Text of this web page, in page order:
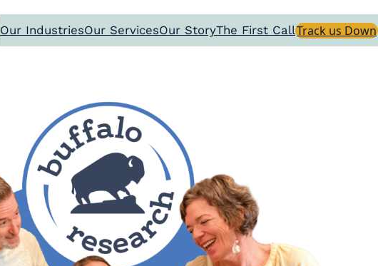
Our IndustriesOur ServicesOur StoryThe First Call Track us Down